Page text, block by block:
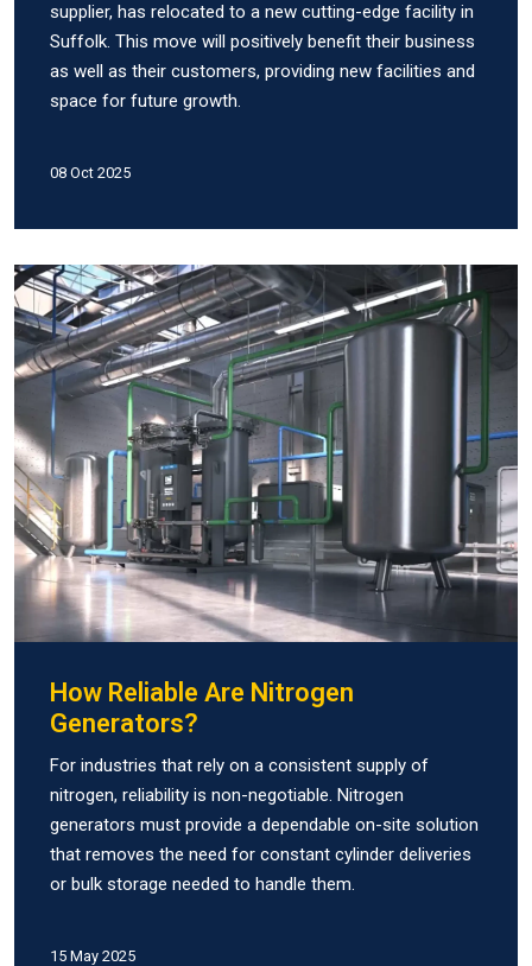
supplier, has relocated to a new cutting-edge facility in
Suffolk. This move will positively benefit their business
as well as their customers, providing new facilities and
space for future growth.
08 Oct 2025
How Reliable Are Nitrogen
Generators?
For industries that rely on a consistent supply of
nitrogen, reliability is non-negotiable. Nitrogen
generators must provide a dependable on-site solution
that removes the need for constant cylinder deliveries
or bulk storage needed to handle them.
15 May 2025